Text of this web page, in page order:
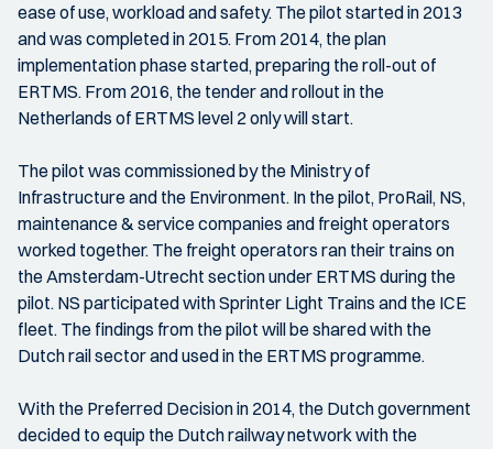
ease of use, workload and safety. The pilot started in 2013
and was completed in 2015. From 2014, the plan
implementation phase started, preparing the roll-out of
ERTMS. From 2016, the tender and rollout in the
Netherlands of ERTMS level 2 only will start.
The pilot was commissioned by the Ministry of
Infrastructure and the Environment. In the pilot, ProRail, NS,
maintenance & service companies and freight operators
worked together. The freight operators ran their trains on
the Amsterdam-Utrecht section under ERTMS during the
pilot. NS participated with Sprinter Light Trains and the ICE
fleet. The findings from the pilot will be shared with the
Dutch rail sector and used in the ERTMS programme.
With the Preferred Decision in 2014, the Dutch government
decided to equip the Dutch railway network with the